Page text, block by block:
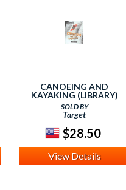
CANOEING AND
KAYAKING (LIBRARY)
(STEPHANIE TURNBULL)
SOLD BY
Target
$28.50
View Details